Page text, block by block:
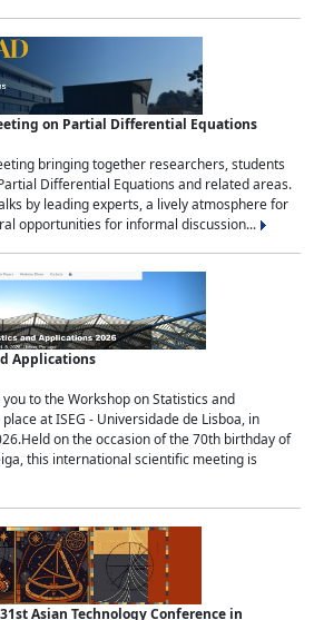
on Partial Differential Equations
bringing together researchers, students
Differential Equations and related areas.
by leading experts, a lively atmosphere for
opportunities for informal discussion...
Applications
to the Workshop on Statistics and
at ISEG - Universidade de Lisboa, in
on the occasion of the 70th birthday of
this international scientific meeting is
Asian Technology Conference in